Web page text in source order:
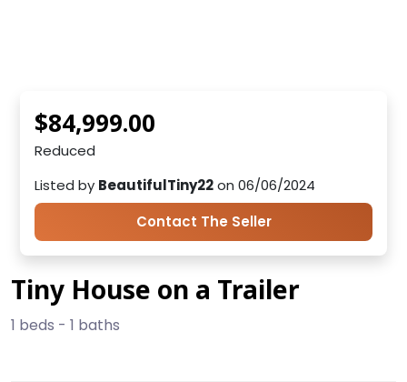
$84,999.00
Reduced
Listed by BeautifulTiny22on 06/06/2024
Contact The Seller
Tiny House on a Trailer
1 beds - 1 baths